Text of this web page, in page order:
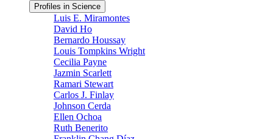
Profiles in Science
Luis E. Miramontes
David Ho
Bernardo Houssay
Louis Tompkins Wright
Cecilia Payne
Jazmin Scarlett
Ramari Stewart
Carlos J. Finlay
Johnson Cerda
Ellen Ochoa
Ruth Benerito